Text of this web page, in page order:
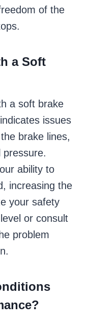
of the
a Soft
a soft brake
issues
brake lines,
pressure.
ability to
increasing the
your safety
or consult
problem